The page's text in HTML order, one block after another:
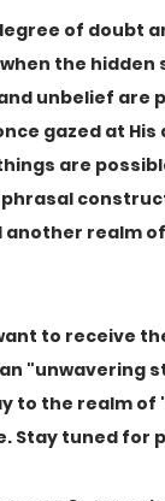
of doubt
the
unbelief
gazed at
are
realm
to receive
"unwavering
to the realm
Stay tuned for